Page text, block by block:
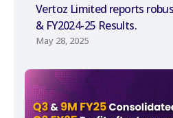
Vertoz Limited reports
& FY2024-25 Results.
May 28, 2025